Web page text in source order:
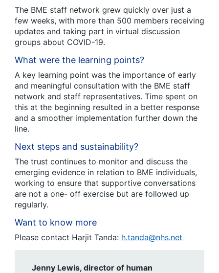
The BME staff network grew quickly over just a
few weeks, with more than 500 members receiving
updates and taking part in virtual discussion
groups about COVID-19.
What were the learning points?
A key learning point was the importance of early
and meaningful consultation with the BME staff
network and staff representatives. Time spent on
this at the beginning resulted in a better response
and a smoother implementation further down the
line.
Next steps and sustainability?
The trust continues to monitor and discuss the
emerging evidence in relation to BME individuals,
working to ensure that supportive conversations
are not a one- off exercise but are followed up
regularly.
Want to know more
Please contact Harjit Tanda: h.tanda@nhs.net
Jenny Lewis, director of human